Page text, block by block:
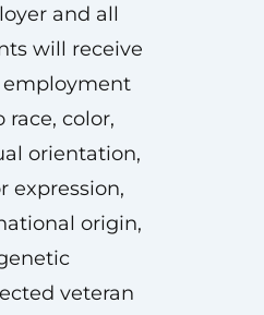
and all
will receive
employment
color,
orientation,
expression,
origin,
veteran